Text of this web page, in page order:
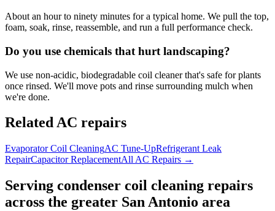
About an hour to ninety minutes for a typical home. We pull the top,
foam, soak, rinse, reassemble, and run a full performance check.
Do you use chemicals that hurt landscaping?
We use non-acidic, biodegradable coil cleaner that's safe for plants
once rinsed. We'll move pots and rinse surrounding mulch when
we're done.
Related AC repairs
Evaporator Coil CleaningAC Tune-UpRefrigerant Leak
RepairCapacitor ReplacementAll AC Repairs →
Serving condenser coil cleaning repairs
across the greater San Antonio area